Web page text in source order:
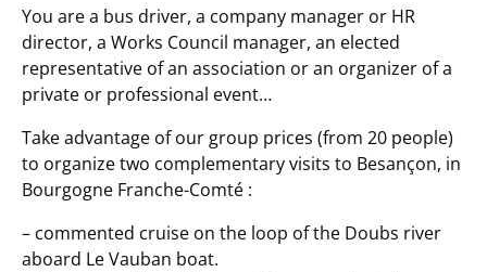
You are a bus driver, a company manager or HR
director, a Works Council manager, an elected
representative of an association or an organizer of a
private or professional event…
Take advantage of our group prices (from 20 people)
to organize two complementary visits to Besançon, in
Bourgogne Franche-Comté :
– commented cruise on the loop of the Doubs river
aboard Le Vauban boat.